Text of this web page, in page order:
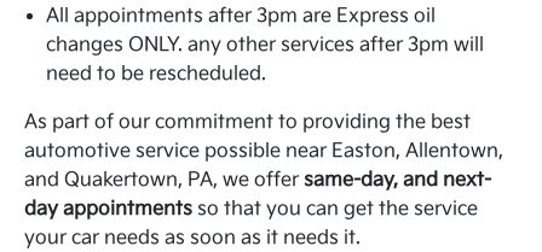
All appointments after 3pm are Express oil
changes ONLY. any other services after 3pm will
need to be rescheduled.
As part of our commitment to providing the best
automotive service possible near Easton, Allentown,
and Quakertown, PA, we offer same-day, and next-
day appointments so that you can get the service
your car needs as soon as it needs it.